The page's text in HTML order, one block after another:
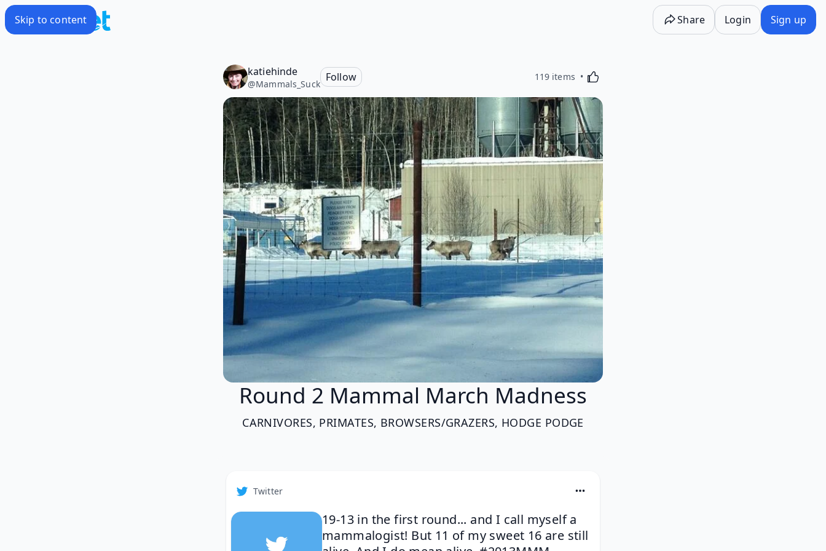
Skip to content Share Login Sign up
katiehinde
@Mammals_Suck
Follow 119 items Activating this element will cause content on the
Round 2 Mammal March Madness
CARNIVORES, PRIMATES, BROWSERS/GRAZERS, HODGE PODGE
Twitter
19-13 in the first round... and I call myself a
mammalogist! But 11 of my sweet 16 are still